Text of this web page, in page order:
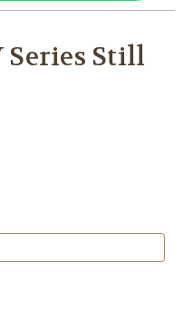
Series Still